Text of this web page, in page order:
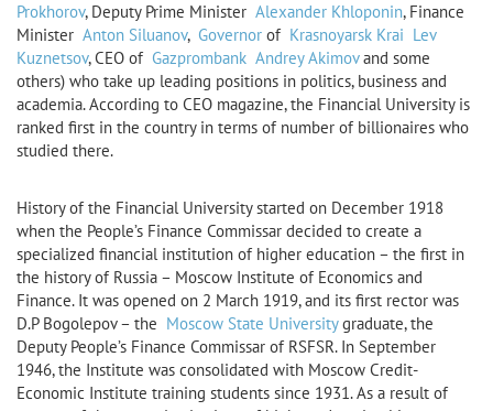
Prokhorov, Deputy Prime Minister Alexander Khloponin, Finance
Minister Anton Siluanov, Governor of Krasnoyarsk Krai Lev
Kuznetsov, CEO of Gazprombank Andrey Akimovand some
others) who take up leading positions in politics, business and
academia. According to CEO magazine, the Financial University is
ranked first in the country in terms of number of billionaires who
studied there.
History of the Financial University started on December 1918
when the People’s Finance Commissar decided to create a
specialized financial institution of higher education – the first in
the history of Russia – Moscow Institute of Economics and
Finance. It was opened on 2 March 1919, and its first rector was
D.P Bogolepov – the Moscow State Universitygraduate, the
Deputy People’s Finance Commissar of RSFSR. In September
1946, the Institute was consolidated with Moscow Credit-
Economic Institute training students since 1931. As a result of